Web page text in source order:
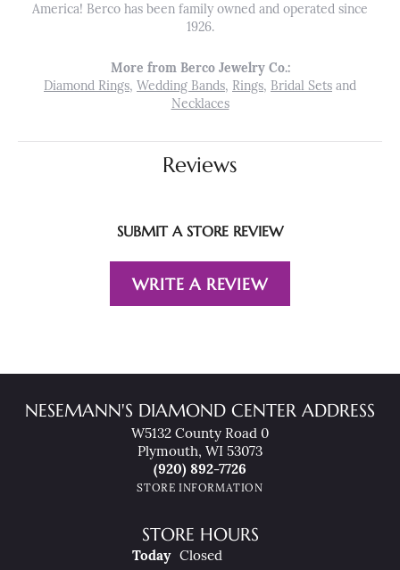
America! Berco has been family owned and operated since
1926.
More from Berco Jewelry Co.:
Diamond Rings, Wedding Bands, Rings, Bridal Sets and
Necklaces
Reviews
SUBMIT A STORE REVIEW
WRITE A REVIEW
NESEMANN'S DIAMOND CENTER ADDRESS
W5132 County Road 0
Plymouth, WI 53073
(920) 892-7726
STORE INFORMATION
STORE HOURS
Today(WedNesday
Closed